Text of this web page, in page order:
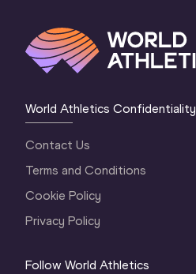
World Athletics Confidentiality
Contact Us
Terms and Conditions
Cookie Policy
Privacy Policy
Follow World Athletics